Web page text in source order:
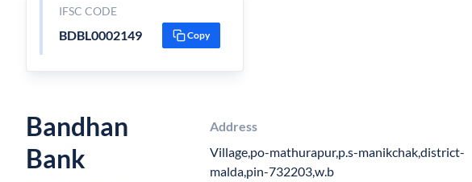
IFSC CODE
BDBL0002149 Copy
Bandhan
Bank
Address
Village,po-mathurapur,p.s-manikchak,district-
malda,pin-732203,w.b